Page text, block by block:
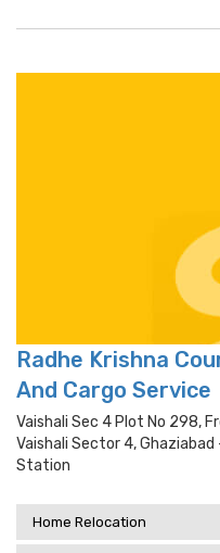
Radhe Krishna
And Cargo Service
Vaishali Sec 4 Plot No 298,
Vaishali Sector 4, Ghaziabad
Station
Home Relocation